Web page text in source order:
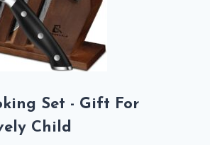
Set - Gift For
Child